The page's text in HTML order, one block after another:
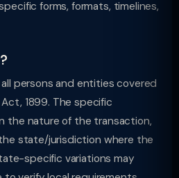
forms, formats, timelines,
persons and entities covered
1899. The specific
the nature of the transaction,
state/jurisdiction where the
specific variations may